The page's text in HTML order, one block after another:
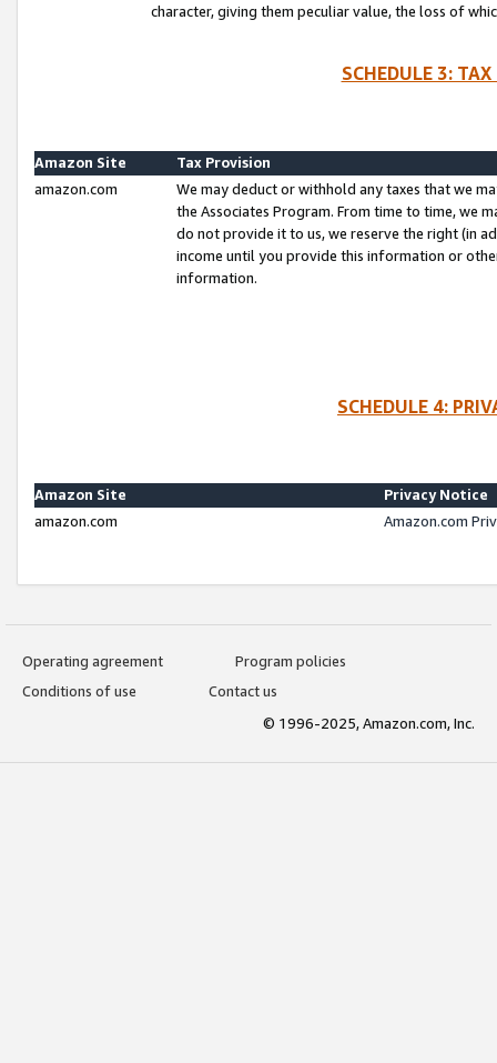
character, giving them peculiar value, the loss of
SCHEDULE 3:
Amazon Site
Tax Provision
amazon.com
We may deduct or withhold any taxes that we
the Associates Program. From time to time, we
do not provide it to us, we reserve the right (in
income until you provide this information or
information.
SCHEDULE 4:
Amazon Site
Privacy Notice
amazon.com
Amazon.com
Operating agreement
Program policies
Conditions of use
Contact us
© 1996-2025, Amazon.com, Inc.